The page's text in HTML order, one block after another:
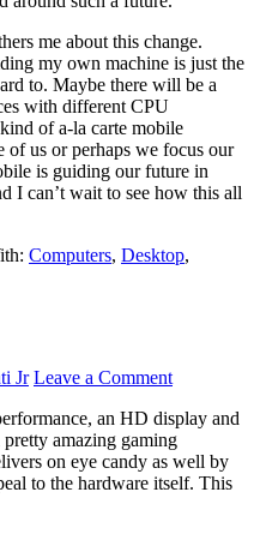
me about this change.
my own machine is just the
to. Maybe there will be a
with different CPU
of a-la carte mobile
of us or perhaps we focus our
is guiding our future in
I can’t wait to see how this all
Computers, Desktop,
Jr Leave a Comment
an HD display and
amazing gaming
on eye candy as well by
to the hardware itself. This